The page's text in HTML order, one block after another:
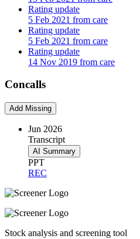
Rating update
5 Feb 2021 from care
Rating update
5 Feb 2021 from care
Rating update
14 Nov 2019 from care
Concalls
Add Missing
Jun 2026
Transcript
AI Summary
PPT
REC
Stock analysis and screening tool